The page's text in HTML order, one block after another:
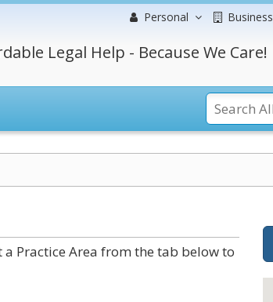
Personal Business
Legal Help - Because We Care!
Practice Area from the tab below to